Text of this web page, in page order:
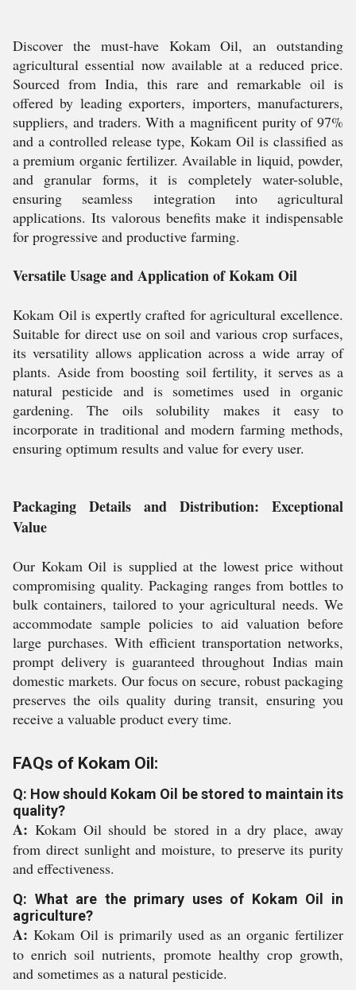
Discover the must-have Kokam Oil, an outstanding
agricultural essential now available at a reduced price.
Sourced from India, this rare and remarkable oil is
offered by leading exporters, importers, manufacturers,
suppliers, and traders. With a magnificent purity of 97%
and a controlled release type, Kokam Oil is classified as
a premium organic fertilizer. Available in liquid, powder,
and granular forms, it is completely water-soluble,
ensuring seamless integration into agricultural
applications. Its valorous benefits make it indispensable
for progressive and productive farming.
Versatile Usage and Application of Kokam Oil
Kokam Oil is expertly crafted for agricultural excellence.
Suitable for direct use on soil and various crop surfaces,
its versatility allows application across a wide array of
plants. Aside from boosting soil fertility, it serves as a
natural pesticide and is sometimes used in organic
gardening. The oils solubility makes it easy to
incorporate in traditional and modern farming methods,
ensuring optimum results and value for every user.
Packaging Details and Distribution: Exceptional
Value
Our Kokam Oil is supplied at the lowest price without
compromising quality. Packaging ranges from bottles to
bulk containers, tailored to your agricultural needs. We
accommodate sample policies to aid valuation before
large purchases. With efficient transportation networks,
prompt delivery is guaranteed throughout Indias main
domestic markets. Our focus on secure, robust packaging
preserves the oils quality during transit, ensuring you
receive a valuable product every time.
FAQs of Kokam Oil:
Q: How should Kokam Oil be stored to maintain its
quality?
A: Kokam Oil should be stored in a dry place, away
from direct sunlight and moisture, to preserve its purity
and effectiveness.
Q: What are the primary uses of Kokam Oil in
agriculture?
A: Kokam Oil is primarily used as an organic fertilizer
to enrich soil nutrients, promote healthy crop growth,
and sometimes as a natural pesticide.